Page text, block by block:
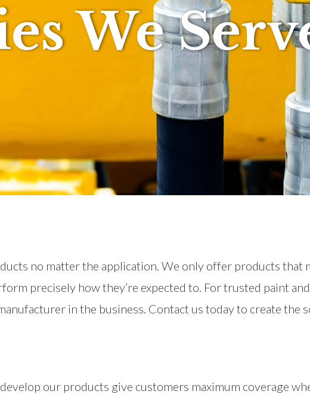
We
no matter the application. We only offer products that
precisely how they’re expected to. For trusted paint
in the business. Contact us today to create the
our products give customers maximum coverage